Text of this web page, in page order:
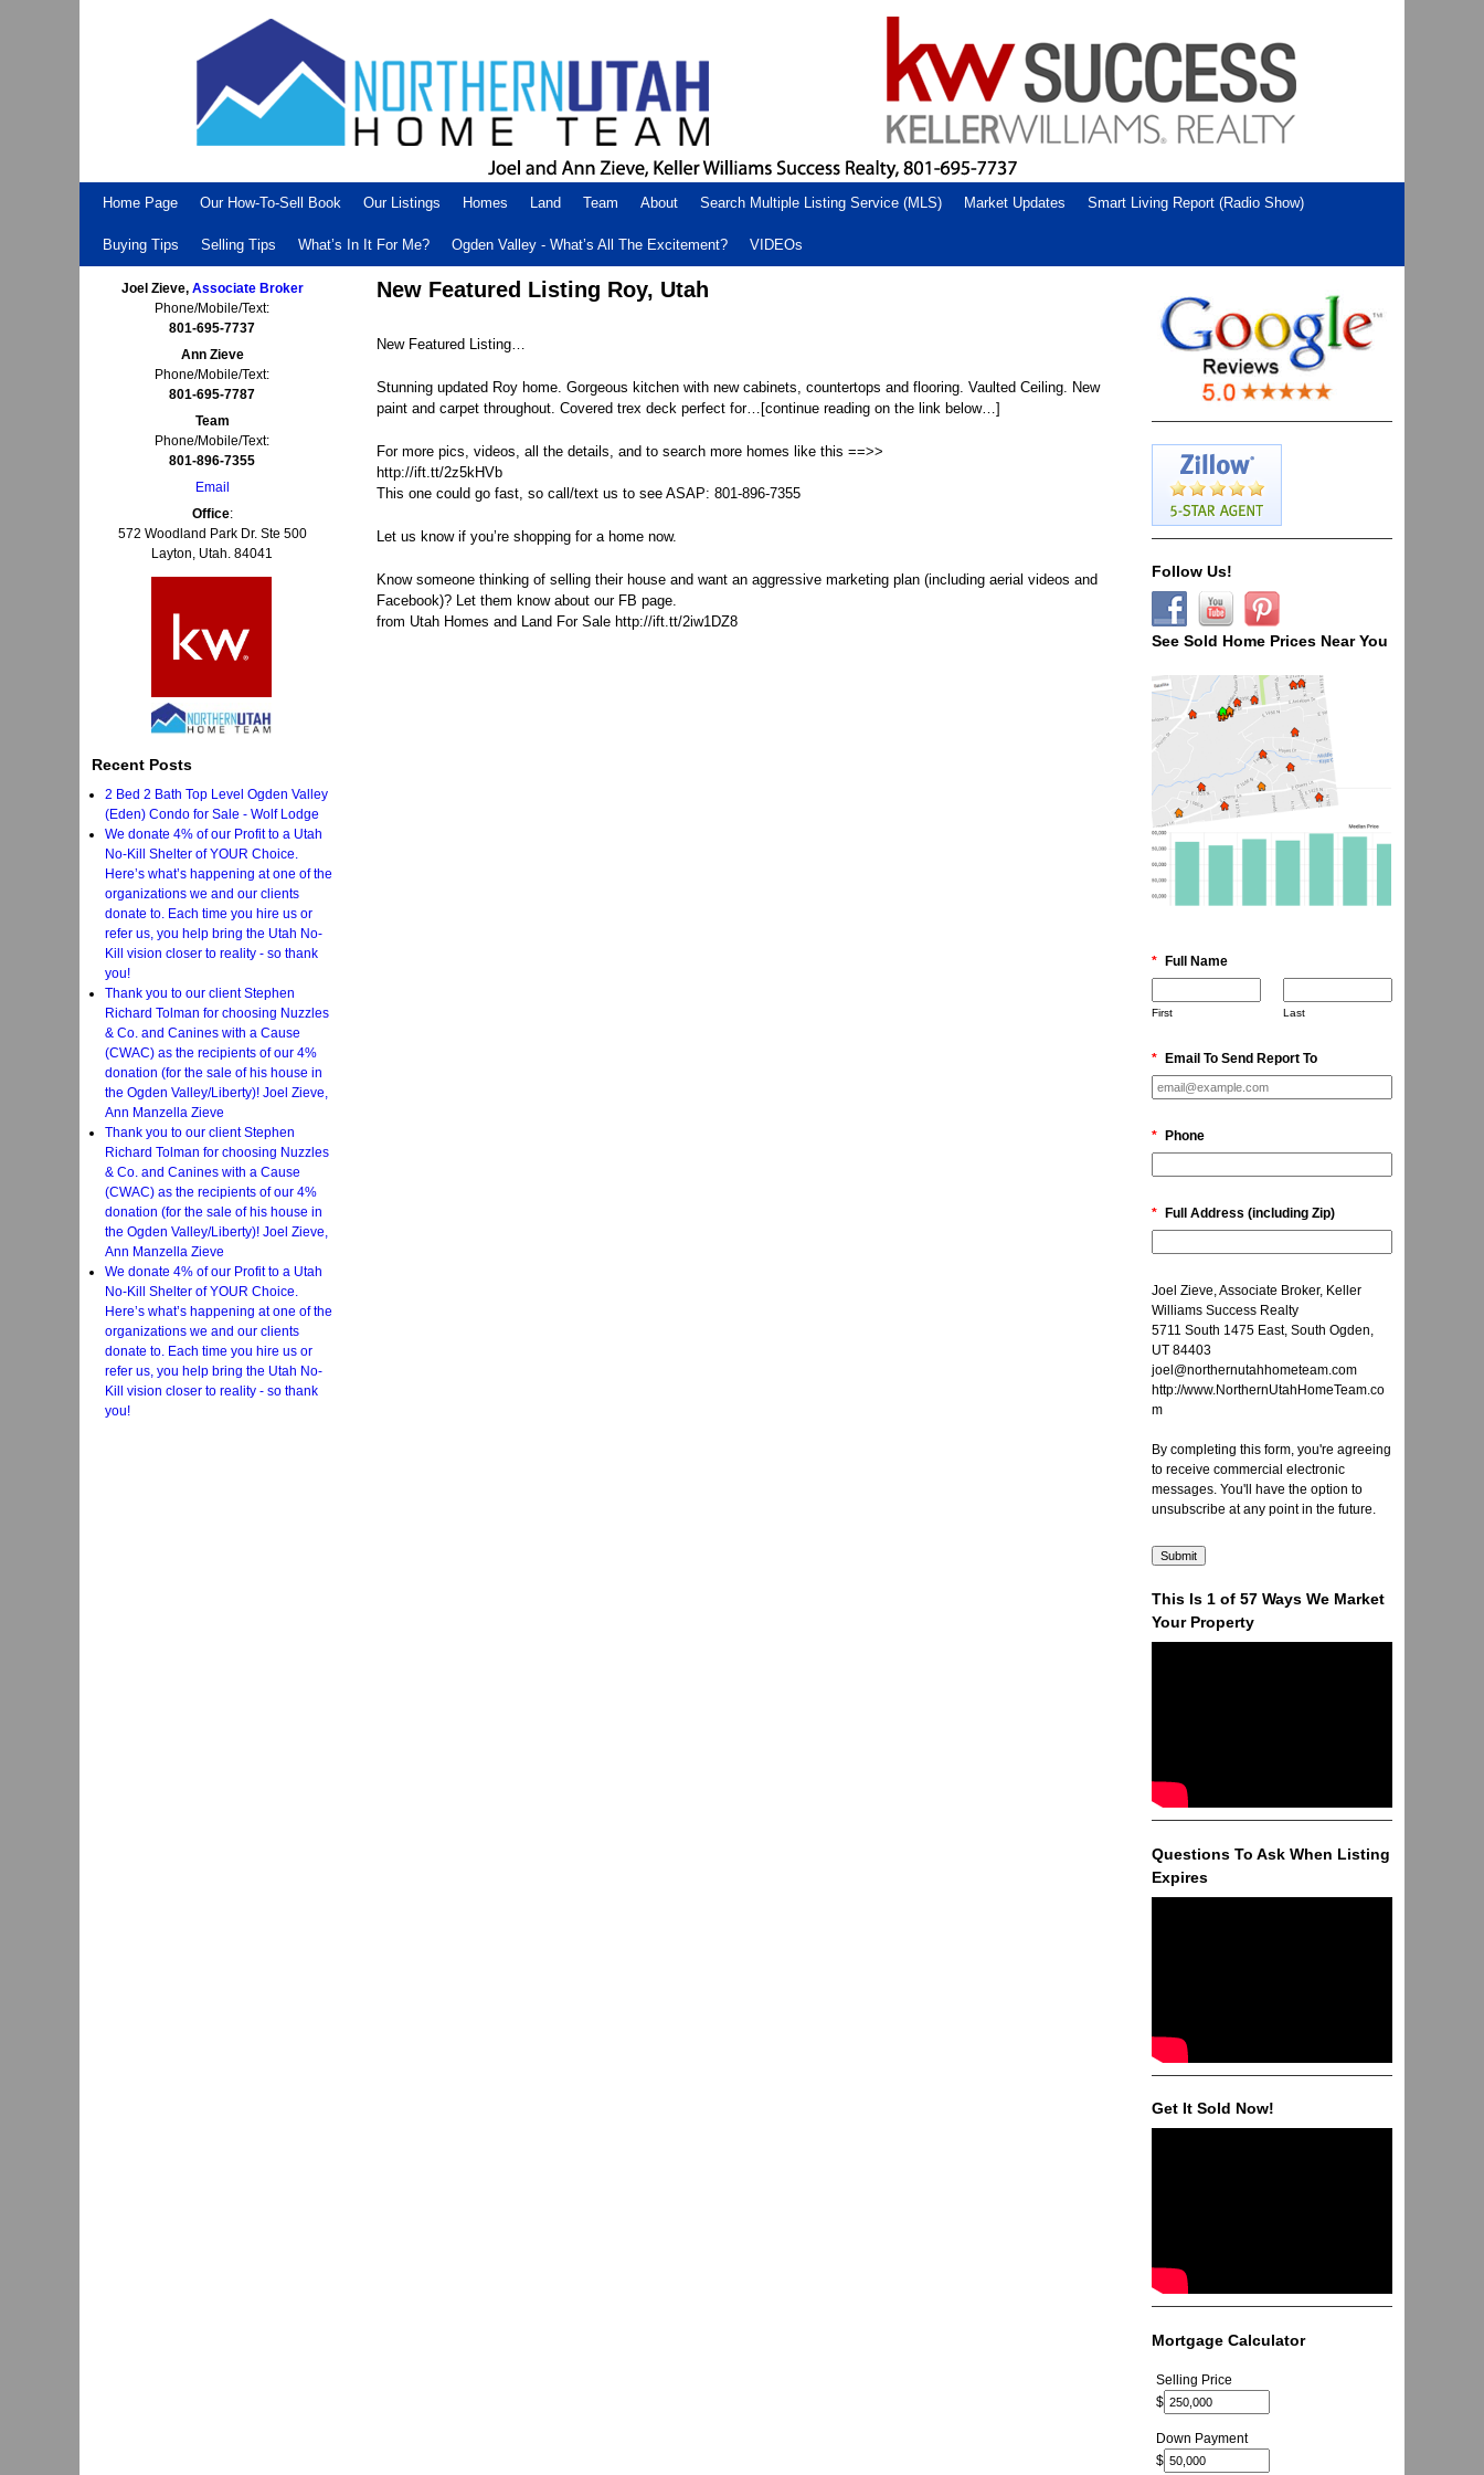
Home Page Our How-To-Sell Book Our Listings Homes Land Team About Search Multiple Listing Service (MLS) Market Updates Smart Living Report (Radio Show)
Buying Tips Selling Tips What’s In It For Me? Ogden Valley - What’s All The Excitement? VIDEOs
Joel Zieve, Associate Broker
Phone/Mobile/Text:
801-695-7737
Ann Zieve
Phone/Mobile/Text:
801-695-7787
Team
Phone/Mobile/Text:
801-896-7355
Email
Office:
572 Woodland Park Dr. Ste 500
Layton, Utah. 84041
Recent Posts
2 Bed 2 Bath Top Level Ogden Valley
(Eden) Condo for Sale - Wolf Lodge
We donate 4% of our Profit to a Utah
No-Kill Shelter of YOUR Choice.
Here’s what’s happening at one of the
organizations we and our clients
donate to. Each time you hire us or
refer us, you help bring the Utah No-
Kill vision closer to reality - so thank
you!
Thank you to our client Stephen
Richard Tolman for choosing Nuzzles
& Co. and Canines with a Cause
(CWAC) as the recipients of our 4%
donation (for the sale of his house in
the Ogden Valley/Liberty)! Joel Zieve,
Ann Manzella Zieve
Thank you to our client Stephen
Richard Tolman for choosing Nuzzles
& Co. and Canines with a Cause
(CWAC) as the recipients of our 4%
donation (for the sale of his house in
the Ogden Valley/Liberty)! Joel Zieve,
Ann Manzella Zieve
We donate 4% of our Profit to a Utah
No-Kill Shelter of YOUR Choice.
Here’s what’s happening at one of the
organizations we and our clients
donate to. Each time you hire us or
refer us, you help bring the Utah No-
Kill vision closer to reality - so thank
you!
New Featured Listing Roy, Utah
New Featured Listing…
Stunning updated Roy home. Gorgeous kitchen with new cabinets, countertops and flooring. Vaulted Ceiling. New
paint and carpet throughout. Covered trex deck perfect for…[continue reading on the link below…]
For more pics, videos, all the details, and to search more homes like this ==>>
http://ift.tt/2z5kHVb
This one could go fast, so call/text us to see ASAP: 801-896-7355
Let us know if you’re shopping for a home now.
Know someone thinking of selling their house and want an aggressive marketing plan (including aerial videos and
Facebook)? Let them know about our FB page.
from Utah Homes and Land For Sale http://ift.tt/2iw1DZ8
Follow Us!
See Sold Home Prices Near You
* Full Name
First Last
* Email To Send Report To
* Phone
* Full Address (including Zip)
Joel Zieve, Associate Broker, Keller
Williams Success Realty
5711 South 1475 East, South Ogden,
UT 84403
joel@northernutahhometeam.com
http://www.NorthernUtahHomeTeam.co
m
By completing this form, you're agreeing
to receive commercial electronic
messages. You'll have the option to
unsubscribe at any point in the future.
This Is 1 of 57 Ways We Market
Your Property
Questions To Ask When Listing
Expires
Get It Sold Now!
Mortgage Calculator
Selling Price
$
Down Payment
$